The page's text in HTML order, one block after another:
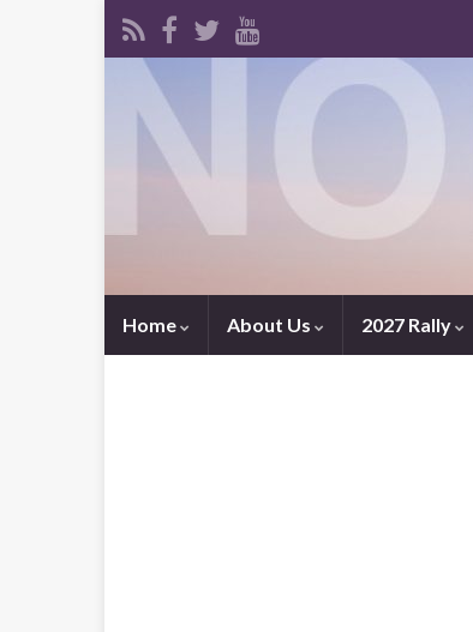
Home About Us 2027 Rally